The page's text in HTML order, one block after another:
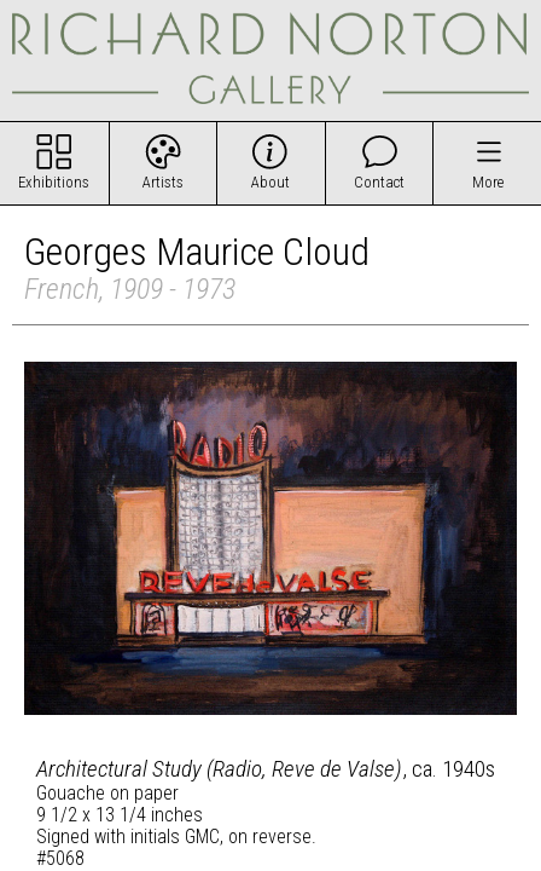
Exhibitions Artists About Contact More
Georges Maurice Cloud
French, 1909 - 1973
Architectural Study (Radio, Reve de Valse), ca. 1940s
Gouache on paper
9 1/2 x 13 1/4 inches
Signed with initials GMC, on reverse.
#5068